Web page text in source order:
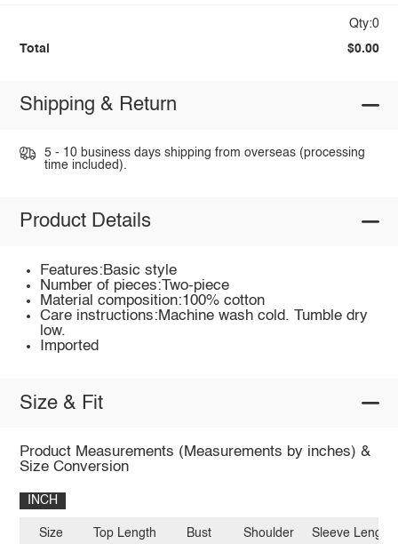
Qty:0
Total $0.00
Shipping & Return
5 - 10 business days shipping from overseas (processing
time included).
Product Details
Features:Basic style
Number of pieces:Two-piece
Material composition:100% cotton
Care instructions:Machine wash cold. Tumble dry
low.
Imported
Size & Fit
Product Measurements (Measurements by inches) &
Size Conversion
INCH
Size Top Length Bust Shoulder Sleeve Length